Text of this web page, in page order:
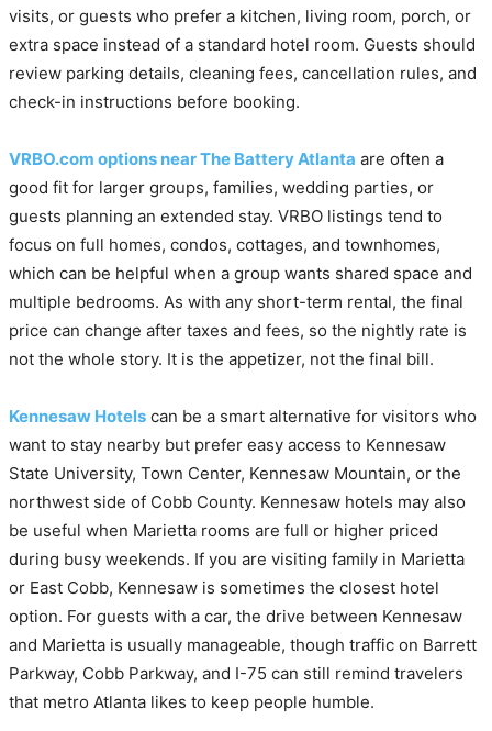
visits, or guests who prefer a kitchen, living room, porch, or
extra space instead of a standard hotel room. Guests should
review parking details, cleaning fees, cancellation rules, and
check-in instructions before booking.
VRBO.com options near The Battery Atlanta are often a
good fit for larger groups, families, wedding parties, or
guests planning an extended stay. VRBO listings tend to
focus on full homes, condos, cottages, and townhomes,
which can be helpful when a group wants shared space and
multiple bedrooms. As with any short-term rental, the final
price can change after taxes and fees, so the nightly rate is
not the whole story. It is the appetizer, not the final bill.
Kennesaw Hotels can be a smart alternative for visitors who
want to stay nearby but prefer easy access to Kennesaw
State University, Town Center, Kennesaw Mountain, or the
northwest side of Cobb County. Kennesaw hotels may also
be useful when Marietta rooms are full or higher priced
during busy weekends. If you are visiting family in Marietta
or East Cobb, Kennesaw is sometimes the closest hotel
option. For guests with a car, the drive between Kennesaw
and Marietta is usually manageable, though traffic on Barrett
Parkway, Cobb Parkway, and I-75 can still remind travelers
that metro Atlanta likes to keep people humble.